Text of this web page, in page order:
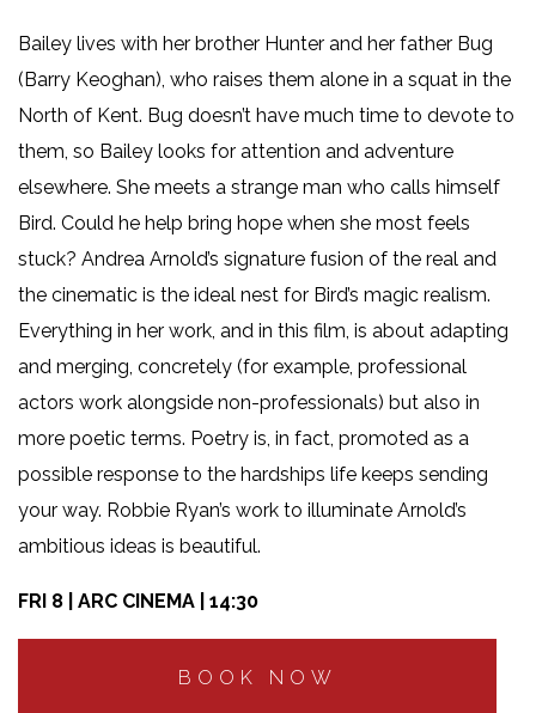
Bailey lives with her brother Hunter and her father Bug
(Barry Keoghan), who raises them alone in a squat in the
North of Kent. Bug doesn’t have much time to devote to
them, so Bailey looks for attention and adventure
elsewhere. She meets a strange man who calls himself
Bird. Could he help bring hope when she most feels
stuck? Andrea Arnold’s signature fusion of the real and
the cinematic is the ideal nest for Bird’s magic realism.
Everything in her work, and in this film, is about adapting
and merging, concretely (for example, professional
actors work alongside non-professionals) but also in
more poetic terms. Poetry is, in fact, promoted as a
possible response to the hardships life keeps sending
your way. Robbie Ryan’s work to illuminate Arnold’s
ambitious ideas is beautiful.
FRI 8 | ARC CINEMA | 14:30
BOOK NOW